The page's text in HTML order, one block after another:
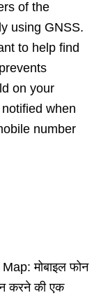
of the
using GNSS.
to help find
on your
when
number
मोबाइल फोन
करने की एक